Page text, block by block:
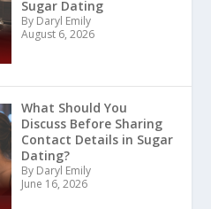
Sugar Dating
By Daryl Emily
August 6, 2026
What Should You
Discuss Before Sharing
Contact Details in Sugar
Dating?
By Daryl Emily
June 16, 2026